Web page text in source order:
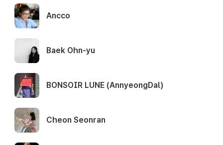
Ancco
Baek Ohn-yu
BONSOIR LUNE (AnnyeongDal)
Cheon Seonran